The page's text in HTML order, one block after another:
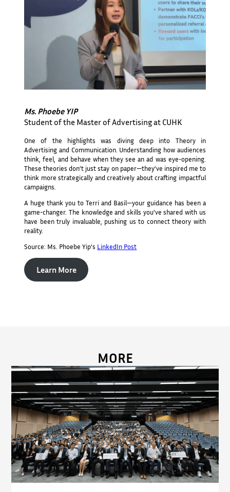
Ms. Phoebe YIP
Student of the Master of Advertising at CUHK
One of the highlights was diving deep into Theory in
Advertising and Communication. Understanding how audiences
think, feel, and behave when they see an ad was eye-opening.
These theories don’t just stay on paper—they’ve inspired me to
think more strategically and creatively about crafting impactful
campaigns.
A huge thank you to Terri and Basil—your guidance has been a
game-changer. The knowledge and skills you’ve shared with us
have been truly invaluable, pushing us to connect theory with
reality.
Source: Ms. Phoebe Yip’s LinkedIn Post
Learn More
MORE